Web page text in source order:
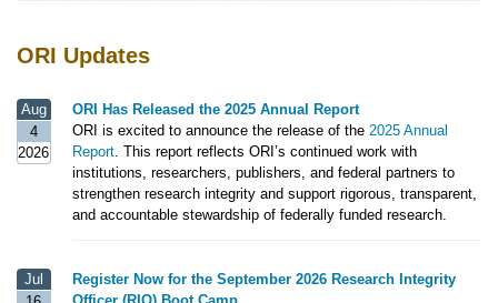
ORI Updates
ORI Has Released the 2025 Annual Report
ORI is excited to announce the release of the 2025 Annual
Report. This report reflects ORI’s continued work with
institutions, researchers, publishers, and federal partners to
strengthen research integrity and support rigorous, transparent,
and accountable stewardship of federally funded research.
Aug
4
2026
Register Now for the September 2026 Research Integrity
Jul